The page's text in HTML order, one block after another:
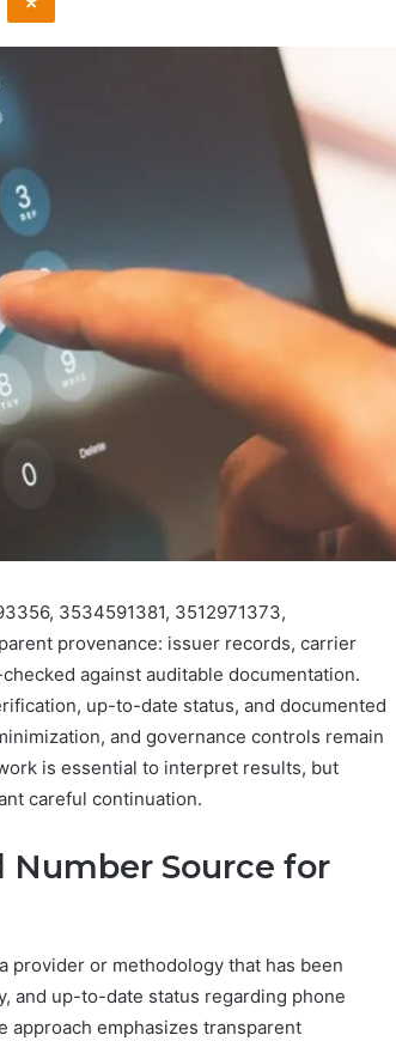
3534591381, 3512971373,
provenance: issuer records, carrier
against auditable documentation.
up-to-date status, and documented
and governance controls remain
is essential to interpret results, but
careful continuation.
Number Source for
provider or methodology that has been
and up-to-date status regarding phone
approach emphasizes transparent
Calls
&
Eight
Practical
to
Increasing
to Increasing Medical
Practice Revenue